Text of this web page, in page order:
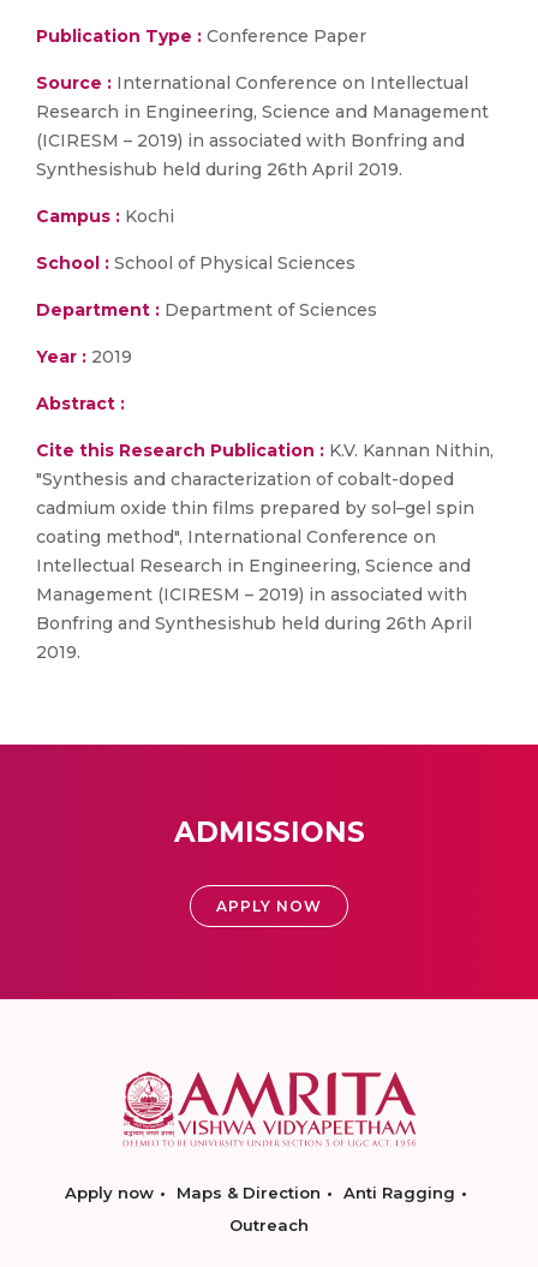
Publication Type : Conference Paper
Source : International Conference on Intellectual
Research in Engineering, Science and Management
(ICIRESM – 2019) in associated with Bonfring and
Synthesishub held during 26th April 2019.
Campus : Kochi
School : School of Physical Sciences
Department : Department of Sciences
Year : 2019
Abstract :
Cite this Research Publication : K.V. Kannan Nithin,
"Synthesis and characterization of cobalt-doped
cadmium oxide thin films prepared by sol–gel spin
coating method", International Conference on
Intellectual Research in Engineering, Science and
Management (ICIRESM – 2019) in associated with
Bonfring and Synthesishub held during 26th April
2019.
ADMISSIONS
APPLY NOW
Apply now Maps & Direction
Anti Ragging
Outreach